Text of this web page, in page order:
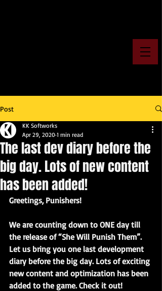
Post
The last dev diary before the
big day. Lots of new content
has been added!
KK Softworks
Apr 29, 2020 1 min read
Greetings, Punishers!
We are counting down to ONE day till
the release of “She Will Punish Them”.
Let us bring you one last development
diary before the big day. Lots of exciting
new content and optimization has been
added to the game. Check it out!